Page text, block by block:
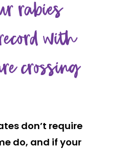
rabies
with
crossing
don’t require
do, and if your